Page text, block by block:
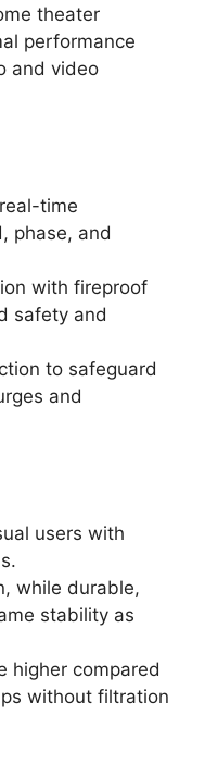
theater
performance
and video
time
phase, and
with fireproof
safety and
to safeguard
and
users with
while durable,
stability as
higher compared
without filtration